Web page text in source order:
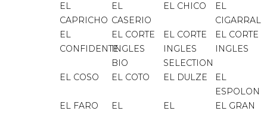
EL
CAPRICHO
EL
CASERIO
EL CHICO
EL
CIGARRAL
EL
CONFIDENTE
EL CORTE
INGLES
BIO
EL CORTE
INGLES
SELECTION
EL CORTE
INGLES
EL COSO EL COTO EL DULZE
EL
ESPOLON
EL FARO
EL
EL
EL GRAN